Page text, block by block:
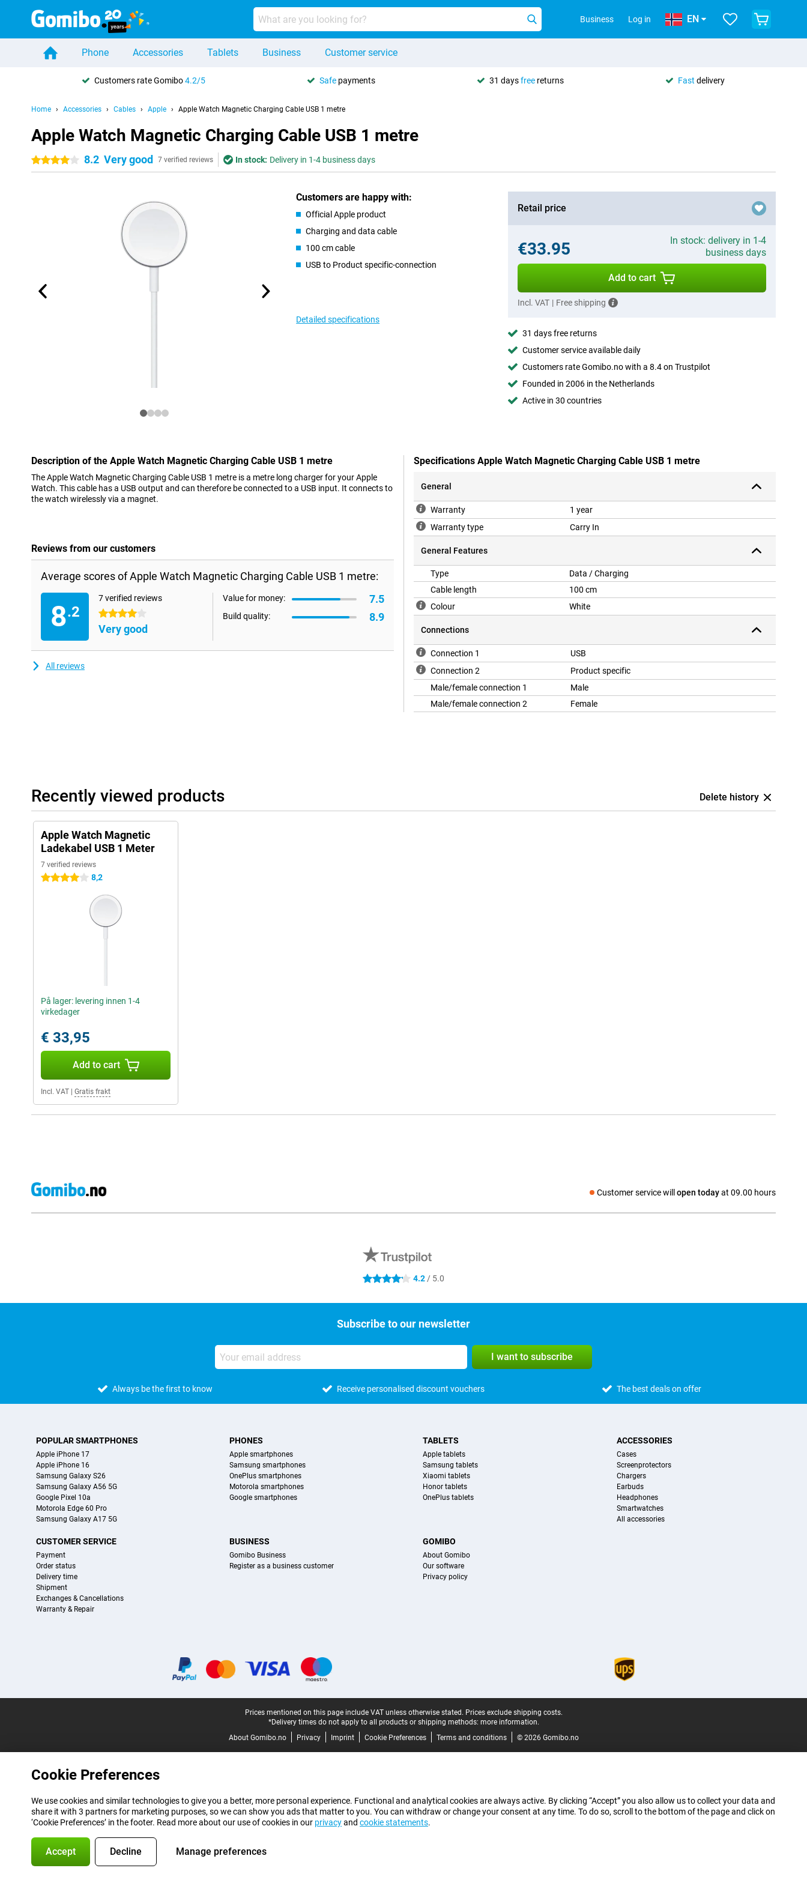
Business Log in EN
Phone Accessories Tablets Business Customer service
Customers rate Gomibo4.2/5 Safe payments 31 daysfree returns Fast delivery
Home Accessories Cables Apple Apple Watch Magnetic Charging Cable USB 1 metre
Apple Watch Magnetic Charging Cable USB 1 metre
4 stars 8.2 Very good 7 verified reviews In stock: Delivery in 1-4 business days
Customers are happy with:
Official Apple product
Charging and data cable
100 cm cable
USB to Product specific-connection
Detailed specifications
Retail price
€33.95
In stock: delivery in 1-4
business days
Add to cart
Incl. VAT | Free shipping
31 days free returns
Customer service available daily
Customers rate Gomibo.no with a 8.4 on Trustpilot
Founded in 2006 in the Netherlands
Active in 30 countries
Description of the Apple Watch Magnetic Charging Cable USB 1 metre
The Apple Watch Magnetic Charging Cable USB 1 metre is a metre long charger for your Apple
Watch. This cable has a USB output and can therefore be connected to a USB input. It connects to
the watch wirelessly via a magnet.
Reviews from our customers
Average scores of Apple Watch Magnetic Charging Cable USB 1 metre:
8.2
7 verified reviews
4 stars
Very good
Value for money: 7.5
Build quality: 8.9
All reviews
Specifications Apple Watch Magnetic Charging Cable USB 1 metre
General
Warranty
1 year
Warranty type
Carry In
General Features
Type
Data / Charging
Cable length
100 cm
Colour
White
Connections
Connection 1
USB
Connection 2
Product specific
Male/female connection 1
Male
Male/female connection 2
Female
Recently viewed products Delete history
Apple Watch Magnetic
Ladekabel USB 1 Meter
7 verified reviews
4 stars 8,2
På lager: levering innen 1-4
virkedager
€ 33,95
Add to cart
Incl. VAT Gratis frakt
Customer service will open todayat 09.00 hours
Social media
4.2 stars 4.2 / 5.0
Subscribe to our newsletter
I want to subscribe
Always be the first to know Receive personalised discount vouchers The best deals on offer
POPULAR SMARTPHONES
Apple iPhone 17
Apple iPhone 16
Samsung Galaxy S26
Samsung Galaxy A56 5G
Google Pixel 10a
Motorola Edge 60 Pro
Samsung Galaxy A17 5G
PHONES
Apple smartphones
Samsung smartphones
OnePlus smartphones
Motorola smartphones
Google smartphones
TABLETS
Apple tablets
Samsung tablets
Xiaomi tablets
Honor tablets
OnePlus tablets
ACCESSORIES
Cases
Screenprotectors
Chargers
Earbuds
Headphones
Smartwatches
All accessories
CUSTOMER SERVICE
Payment
Order status
Delivery time
Shipment
Exchanges & Cancellations
Warranty & Repair
BUSINESS
Gomibo Business
Register as a business customer
GOMIBO
About Gomibo
Our software
Privacy policy
Prices mentioned on this page include VAT unless otherwise stated. Prices exclude shipping costs.
*Delivery times do not apply to all products or shipping methods: more information.
About Gomibo.no
Privacy Imprint Cookie Preferences Terms and conditions © 2026 Gomibo.no
Cookie Preferences
We use cookies and similar technologies to give you a better, more personal experience. Functional and analytical cookies are always active. By clicking “Accept” you also allow us to collect your data and
share it with 3 partners for marketing purposes, so we can show you ads that matter to you. You can withdraw or change your consent at any time. To do so, scroll to the bottom of the page and click on
‘Cookie Preferences’ in the footer. Read more about our use of cookies in our privacyand cookie statements.
Accept Decline Manage preferences